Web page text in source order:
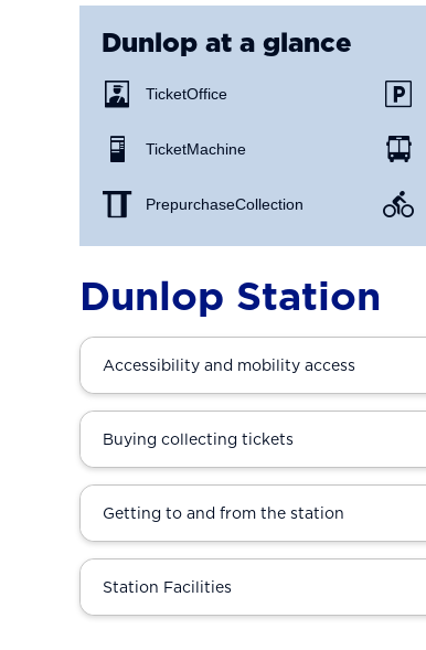
Dunlop at a glance
Ticket Office
Ticket Machine
Prepurchase Collection
Dunlop Station
Accessibility and mobility access
Buying collecting tickets
Getting to and from the station
Station Facilities